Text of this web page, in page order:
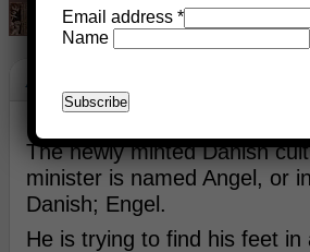
Angels
The newly minted Danish
minister is named Angel, or in
Danish; Engel.
He is trying to find his feet in
Email address *
Name